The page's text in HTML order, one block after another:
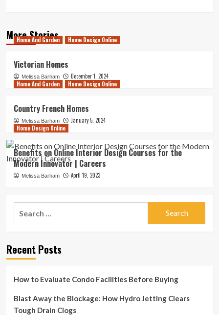
More Stories
Home And Garden Home Design Online
Victorian Homes
Melissa Barham
December 1, 2024
Home And Garden
Home Design Online
Country French Homes
Melissa Barham
January 5, 2024
Home Design Online
Benefits on Online Interior Design Courses for the
Modern Innovator | Careers
Melissa Barham April 19, 2023
Recent Posts
How to Evaluate Condo Facilities Before Buying
Blast Away the Blockage: How Hydro Jetting Clears
Tough Drain Clogs